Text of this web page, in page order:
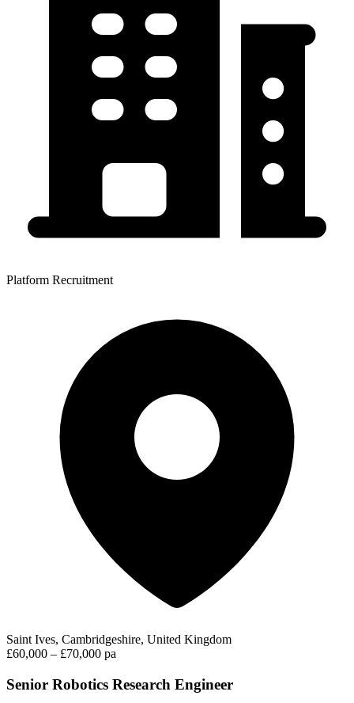
Platform Recruitment
Saint Ives, Cambridgeshire, United Kingdom
£60,000 – £70,000 pa
Senior Robotics Research Engineer